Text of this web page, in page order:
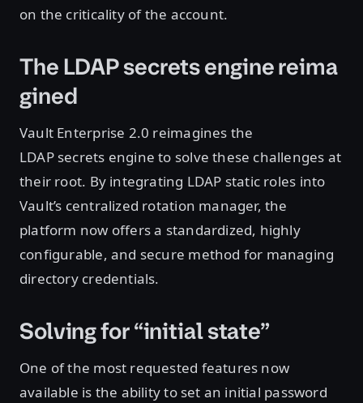
on the criticality of the account.
The LDAP secrets engine reima
gined
Vault Enterprise 2.0 reimagines the
LDAP secrets engine to solve these challenges at
their root. By integrating LDAP static roles into
Vault’s centralized rotation manager, the
platform now offers a standardized, highly
configurable, and secure method for managing
directory credentials.
Solving for “initial state”
One of the most requested features now
available is the ability to set an initial password